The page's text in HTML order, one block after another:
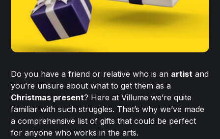
Do you have a friend or relative who is an artist and
you’re unsure about what to get them as a
Christmas present? Here at Villume we’re quite
familiar with such struggles. That’s why we’ve made
a comprehensive list of gifts that could be perfect
for anyone who works in the arts.